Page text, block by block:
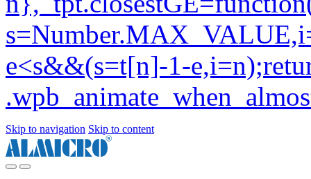
Skip to navigation Skip to content